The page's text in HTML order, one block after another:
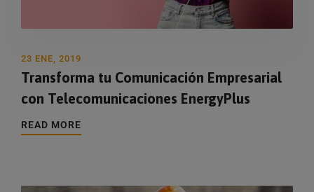
23 ENE, 2019
Transforma tu Comunicación Empresarial
con Telecomunicaciones EnergyPlus
READ MORE